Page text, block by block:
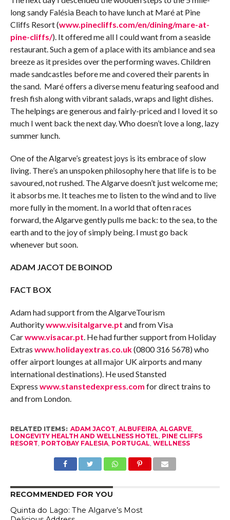
long sandy Falésia Beach to have lunch at Maré at Pine
Cliffs Resort (www.pinecliffs.com/en/dining/mare-at-
pine-cliffs/). It offered me all I could want from a seaside
restaurant. Such a gem of a place with its ambiance and sea
breeze as it presides over the performing waves. Children
made sandcastles before me and covered their parents in
the sand. Maré offers a diverse menu featuring seafood and
fresh fish along with vibrant salads, wraps and light dishes.
The helpings are generous and fairly-priced and I loved it so
much I went back the next day. Who doesn’t love a long, lazy
summer lunch.
One of the Algarve’s greatest joys is its embrace of slow
living. There’s an unspoken philosophy here that life is to be
savoured, not rushed. The Algarve doesn’t just welcome me;
it absorbs me. It teaches me to listen to the wind and to live
more fully in the moment. In a world that often races
forward, the Algarve gently pulls me back: to the sea, to the
earth and to the joy of simply being. I must go back
whenever but soon.
ADAM JACOT DE BOINOD
FACT BOX
Adam had support from the AlgarveTourism
Authoritywww.visitalgarve.pt and from Visa
Carwww.visacar.pt. He had further support from Holiday
Extras www.holidayextras.co.uk(0800 316 5678) who
offer airport lounges at all major UK airports and many
international destinations). He used Stansted
Express www.stanstedexpress.com for direct trains to
and from London.
RELATED ITEMS: ADAM JACOT, ALBUFEIRA, ALGARVE,
LONGEVITY HEALTH AND WELLNESS HOTEL, PINE CLIFFS
RESORT, PORTOBAY FALESIA, PORTUGAL, WELLNESS
RECOMMENDED FOR YOU
Quinta do Lago: The Algarve’s Most